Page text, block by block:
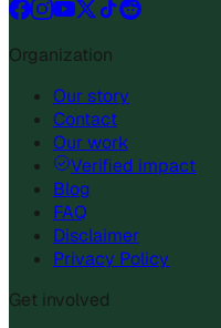
Organization
Our story
Contact
Our work
Verified impact
Blog
FAQ
Disclaimer
Privacy Policy
Get involved